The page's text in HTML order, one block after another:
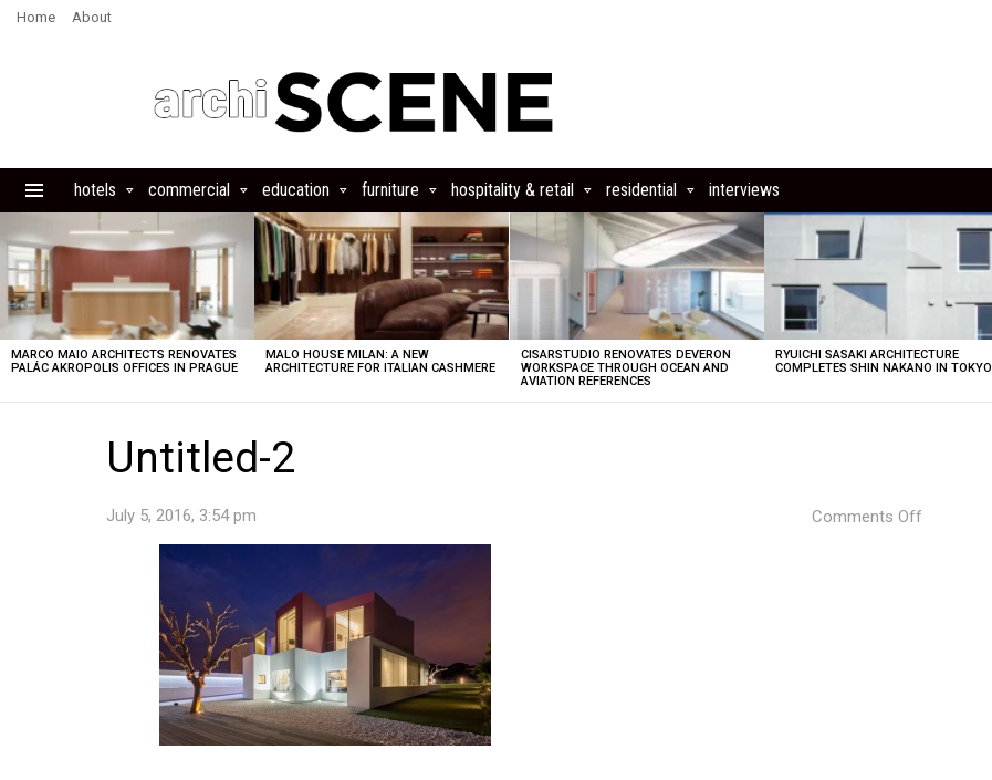
Home About
hotels commercial education furniture hospitality & retail residential interviews
STORIES
MARCO MAIO ARCHITECTS RENOVATES
PALÁC AKROPOLIS OFFICES IN PRAGUE
MALO HOUSE MILAN: A NEW
ARCHITECTURE FOR ITALIAN CASHMERE
CISARSTUDIO RENOVATES DEVERON
WORKSPACE THROUGH OCEAN AND
AVIATION REFERENCES
RYUICHI SASAKI ARCHITECTURE
COMPLETES SHIN NAKANO IN TOKYO
Untitled-2
July 5, 2016, 3:54 pm Comments Off